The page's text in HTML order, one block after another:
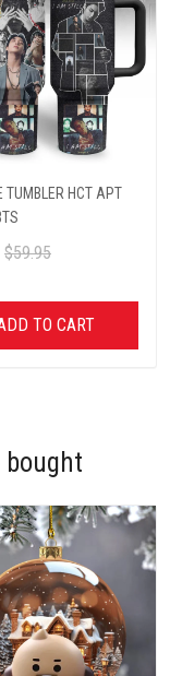
TUMBLER HCT APT
$59.95
TO CART